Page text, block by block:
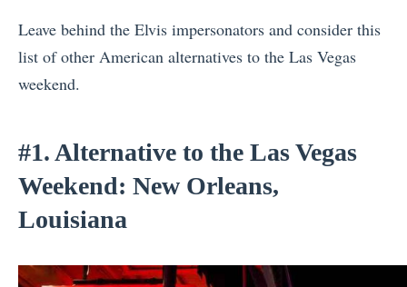
Leave behind the Elvis impersonators and consider this
list of other American alternatives to the Las Vegas
weekend.
#1. Alternative to the Las Vegas
Weekend: New Orleans,
Louisiana